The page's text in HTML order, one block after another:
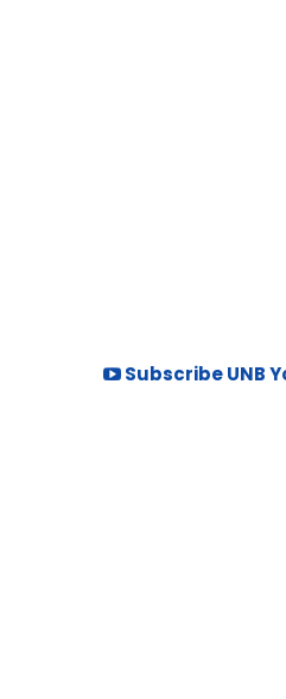
Subscribe UNB